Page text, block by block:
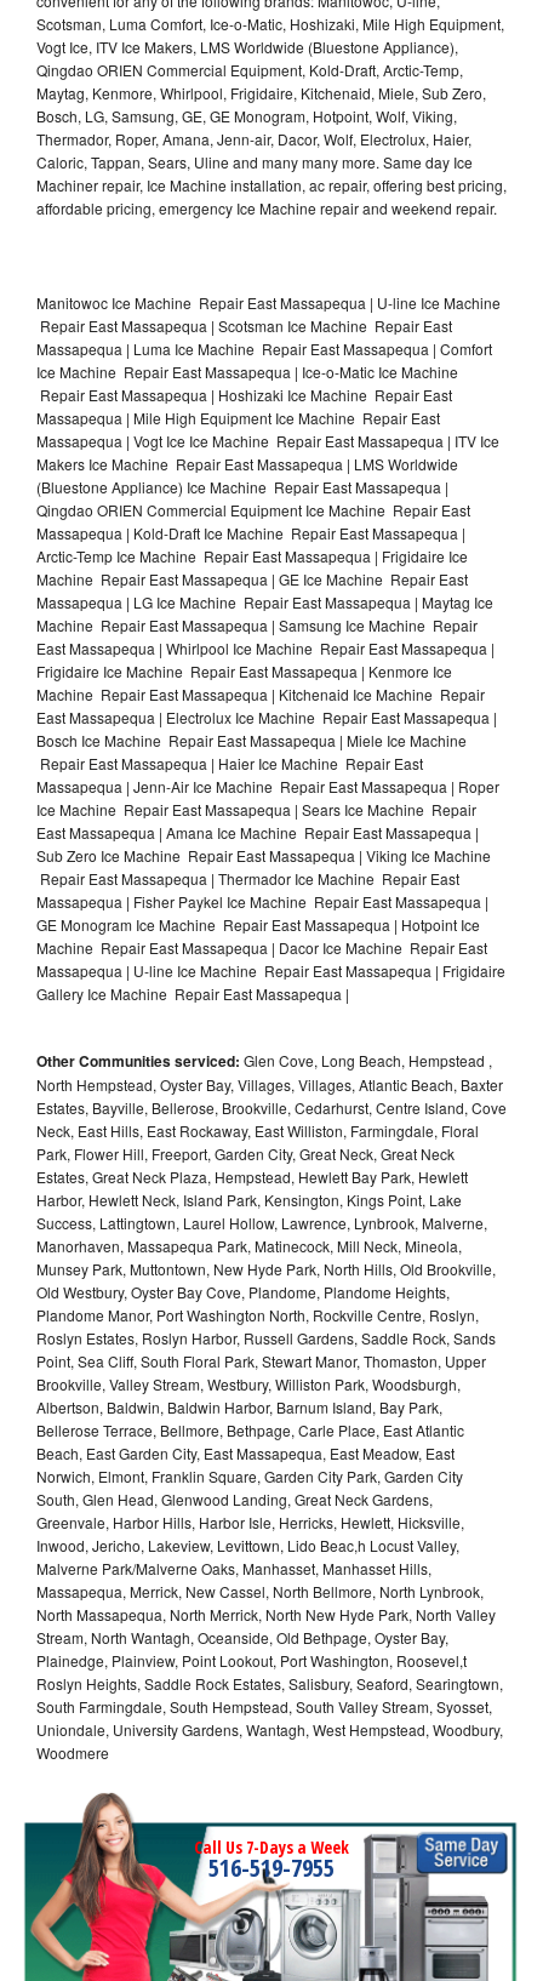
Scotsman, Luma Comfort, Ice-o-Matic, Hoshizaki, Mile High Equipment,
Vogt Ice, ITV Ice Makers, LMS Worldwide (Bluestone Appliance),
Qingdao ORIEN Commercial Equipment, Kold-Draft, Arctic-Temp,
Maytag, Kenmore, Whirlpool, Frigidaire, Kitchenaid, Miele, Sub Zero,
Bosch, LG, Samsung, GE, GE Monogram, Hotpoint, Wolf, Viking,
Thermador, Roper, Amana, Jenn-air, Dacor, Wolf, Electrolux, Haier,
Caloric, Tappan, Sears, Uline and many many more. Same day Ice
Machiner repair, Ice Machine installation, ac repair, offering best pricing,
affordable pricing, emergency Ice Machine repair and weekend repair.
Manitowoc Ice Machine Repair East Massapequa | U-line Ice Machine
Repair East Massapequa | Scotsman Ice Machine Repair East
Massapequa | Luma Ice Machine Repair East Massapequa | Comfort
Ice Machine Repair East Massapequa | Ice-o-Matic Ice Machine
Repair East Massapequa | Hoshizaki Ice Machine Repair East
Massapequa | Mile High Equipment Ice Machine Repair East
Massapequa | Vogt Ice Ice Machine Repair East Massapequa | ITV Ice
Makers Ice Machine Repair East Massapequa | LMS Worldwide
(Bluestone Appliance) Ice Machine Repair East Massapequa |
Qingdao ORIEN Commercial Equipment Ice Machine Repair East
Massapequa | Kold-Draft Ice Machine Repair East Massapequa |
Arctic-Temp Ice Machine Repair East Massapequa | Frigidaire Ice
Machine Repair East Massapequa | GE Ice Machine Repair East
Massapequa | LG Ice Machine Repair East Massapequa | Maytag Ice
Machine Repair East Massapequa | Samsung Ice Machine Repair
East Massapequa | Whirlpool Ice Machine Repair East Massapequa |
Frigidaire Ice Machine Repair East Massapequa | Kenmore Ice
Machine Repair East Massapequa | Kitchenaid Ice Machine Repair
East Massapequa | Electrolux Ice Machine Repair East Massapequa |
Bosch Ice Machine Repair East Massapequa | Miele Ice Machine
Repair East Massapequa | Haier Ice Machine Repair East
Massapequa | Jenn-Air Ice Machine Repair East Massapequa | Roper
Ice Machine Repair East Massapequa | Sears Ice Machine Repair
East Massapequa | Amana Ice Machine Repair East Massapequa |
Sub Zero Ice Machine Repair East Massapequa | Viking Ice Machine
Repair East Massapequa | Thermador Ice Machine Repair East
Massapequa | Fisher Paykel Ice Machine Repair East Massapequa |
GE Monogram Ice Machine Repair East Massapequa | Hotpoint Ice
Machine Repair East Massapequa | Dacor Ice Machine Repair East
Massapequa | U-line Ice Machine Repair East Massapequa | Frigidaire
Gallery Ice Machine Repair East Massapequa |
Other Communities serviced: Glen Cove, Long Beach, Hempstead ,
North Hempstead, Oyster Bay, Villages, Villages, Atlantic Beach, Baxter
Estates, Bayville, Bellerose, Brookville, Cedarhurst, Centre Island, Cove
Neck, East Hills, East Rockaway, East Williston, Farmingdale, Floral
Park, Flower Hill, Freeport, Garden City, Great Neck, Great Neck
Estates, Great Neck Plaza, Hempstead, Hewlett Bay Park, Hewlett
Harbor, Hewlett Neck, Island Park, Kensington, Kings Point, Lake
Success, Lattingtown, Laurel Hollow, Lawrence, Lynbrook, Malverne,
Manorhaven, Massapequa Park, Matinecock, Mill Neck, Mineola,
Munsey Park, Muttontown, New Hyde Park, North Hills, Old Brookville,
Old Westbury, Oyster Bay Cove, Plandome, Plandome Heights,
Plandome Manor, Port Washington North, Rockville Centre, Roslyn,
Roslyn Estates, Roslyn Harbor, Russell Gardens, Saddle Rock, Sands
Point, Sea Cliff, South Floral Park, Stewart Manor, Thomaston, Upper
Brookville, Valley Stream, Westbury, Williston Park, Woodsburgh,
Albertson, Baldwin, Baldwin Harbor, Barnum Island, Bay Park,
Bellerose Terrace, Bellmore, Bethpage, Carle Place, East Atlantic
Beach, East Garden City, East Massapequa, East Meadow, East
Norwich, Elmont, Franklin Square, Garden City Park, Garden City
South, Glen Head, Glenwood Landing, Great Neck Gardens,
Greenvale, Harbor Hills, Harbor Isle, Herricks, Hewlett, Hicksville,
Inwood, Jericho, Lakeview, Levittown, Lido Beac,h Locust Valley,
Malverne Park/Malverne Oaks, Manhasset, Manhasset Hills,
Massapequa, Merrick, New Cassel, North Bellmore, North Lynbrook,
North Massapequa, North Merrick, North New Hyde Park, North Valley
Stream, North Wantagh, Oceanside, Old Bethpage, Oyster Bay,
Plainedge, Plainview, Point Lookout, Port Washington, Roosevel,t
Roslyn Heights, Saddle Rock Estates, Salisbury, Seaford, Searingtown,
South Farmingdale, South Hempstead, South Valley Stream, Syosset,
Uniondale, University Gardens, Wantagh, West Hempstead, Woodbury,
Woodmere
Call Us 7-Days a Week
516-519-7955